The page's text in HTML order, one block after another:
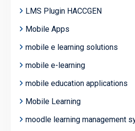
LMS Plugin HACCGEN
Mobile Apps
mobile e learning solutions
mobile e-learning
mobile education applications
Mobile Learning
moodle learning management